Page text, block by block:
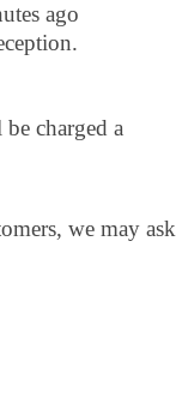
ago
charged a
we may ask